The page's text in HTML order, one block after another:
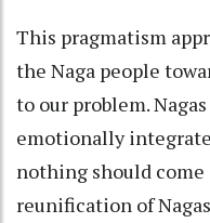
This pragmatism
the Naga people
to our problem.
emotionally
nothing should
reunification of